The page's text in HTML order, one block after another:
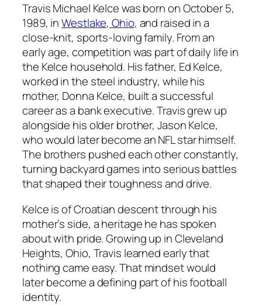
Travis Michael Kelce was born on October 5,
1989, inWestlake, Ohio, and raised in a
close-knit, sports-loving family. From an
early age, competition was part of daily life in
the Kelce household. His father, Ed Kelce,
worked in the steel industry, while his
mother, Donna Kelce, built a successful
career as a bank executive. Travis grew up
alongside his older brother, Jason Kelce,
who would later become an NFL star himself.
The brothers pushed each other constantly,
turning backyard games into serious battles
that shaped their toughness and drive.
Kelce is of Croatian descent through his
mother’s side, a heritage he has spoken
about with pride. Growing up in Cleveland
Heights, Ohio, Travis learned early that
nothing came easy. That mindset would
later become a defining part of his football
identity.